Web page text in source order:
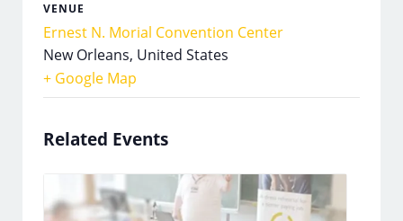
VENUE
Ernest N. Morial Convention Center
New Orleans, United States
+ Google Map
Related Events